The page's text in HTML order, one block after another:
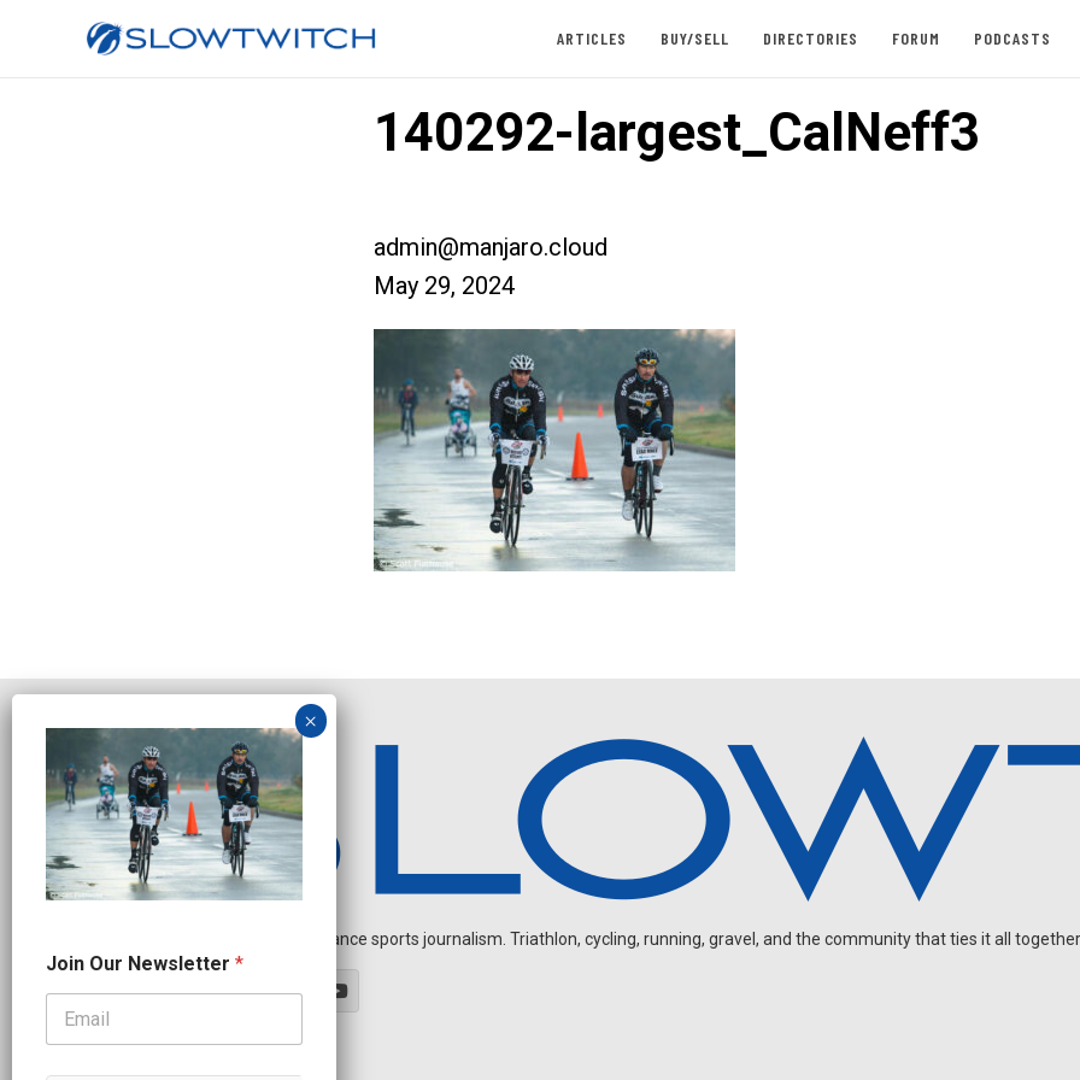
ARTICLES BUY/SELL DIRECTORIES FORUM PODCASTS
140292-largest_CalNeff3
admin@manjaro.cloud
May 29, 2024
Independent endurance sports journalism. Triathlon, cycling, running, gravel, and the community that ties it all
a
m
N
Join Our Newsletter *